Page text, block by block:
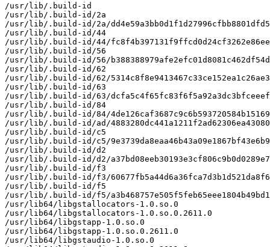
/usr/lib/.build-id
/usr/lib/.build-id/2a
/usr/lib/.build-id/2a/
/usr/lib/.build-id/44
/usr/lib/.build-id/44/
/usr/lib/.build-id/56
/usr/lib/.build-id/56/
/usr/lib/.build-id/62
/usr/lib/.build-id/62/
/usr/lib/.build-id/63
/usr/lib/.build-id/63/
/usr/lib/.build-id/84
/usr/lib/.build-id/84/
/usr/lib/.build-id/ad/
/usr/lib/.build-id/c5
/usr/lib/.build-id/c5/
/usr/lib/.build-id/d2
/usr/lib/.build-id/d2/
/usr/lib/.build-id/f3
/usr/lib/.build-id/f3/
/usr/lib/.build-id/f5
/usr/lib/.build-id/f5/
/usr/lib64/libgstallocators-1.0.so.0
/usr/lib64/libgstallocators-1.0.so.0.2611.0
/usr/lib64/libgstapp-1.0.so.0
/usr/lib64/libgstapp-1.0.so.0.2611.0
/usr/lib64/libgstaudio-1.0.so.0